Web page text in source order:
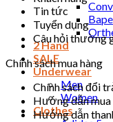
Bape
2 Hand
SALE
Underwear
Men
Women
Clothes
Tin tức
Tuyển dụng
Câu hỏi thường
Chính sách mua hàng
Chính sách đổi
Hướng dẫn mua
Hướng dẫn